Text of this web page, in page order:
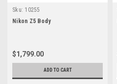
Sku: 10255
Nikon Z5 Body
$1,799.00
ADD TO CART